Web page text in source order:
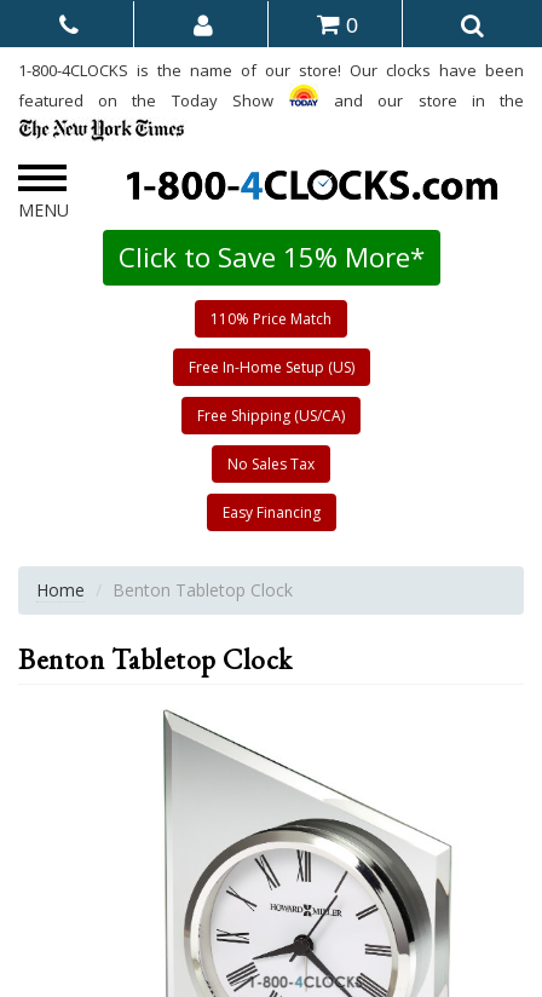
0
1-800-4CLOCKS is the name of our store! Our clocks have been
featured on the Today Show
and our store in the
Click to Save 15% More*
110% Price Match
Free In-Home Setup (US)
Free Shipping (US/CA)
No Sales Tax
Easy Financing
Home Benton Tabletop Clock
Benton Tabletop Clock